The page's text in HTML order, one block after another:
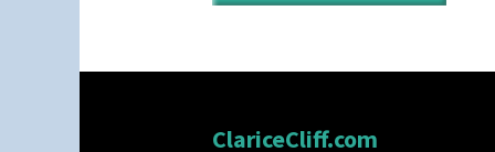
ClariceCliff.com